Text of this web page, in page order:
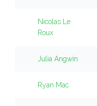
Nicolas Le
Roux
Julia Angwin
Ryan Mac